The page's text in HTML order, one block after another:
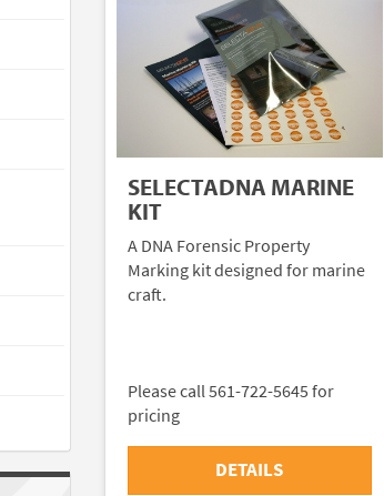
SELECTADNA MARINE
KIT
A DNA Forensic Property
Marking kit designed for marine
craft.
Please call 561-722-5645 for
pricing
DETAILS